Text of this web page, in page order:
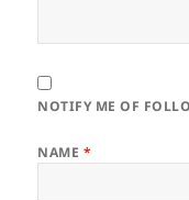
NOTIFY ME OF
NAME *